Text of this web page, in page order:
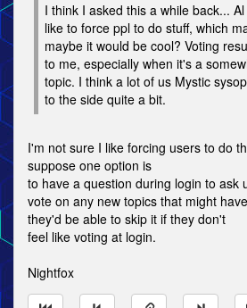
I think I asked this a while back...
like to force ppl to do stuff, which
maybe it would be cool? Voting
to me, especially when it's a
topic. I think a lot of us Mystic
to the side quite a bit.
I'm not sure I like forcing users to do
suppose one option is
to have a question during login to ask
vote on any new topics that might
they'd be able to skip it if they don't
feel like voting at login.
Nightfox